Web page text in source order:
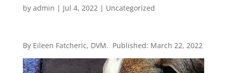
by admin | Jul 4, 2022| Uncategorized
By Eileen Fatcheric, DVM. Published: March 22, 2022